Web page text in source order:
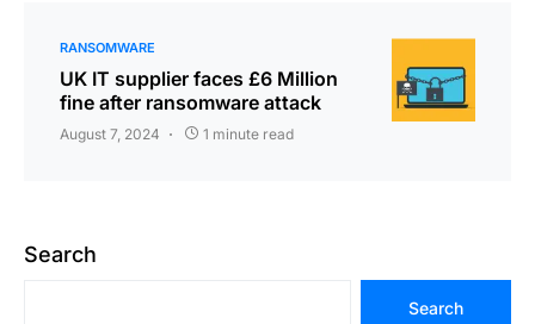
RANSOMWARE
UK IT supplier faces £6 Million
fine after ransomware attack
August 7, 2024 1 minute read
Search
Search